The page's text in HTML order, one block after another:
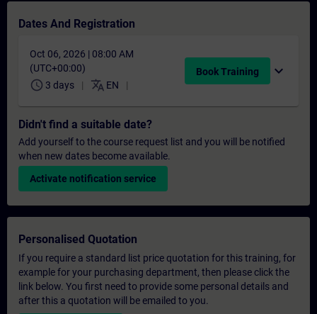
Dates And Registration
Oct 06, 2026 | 08:00 AM
(UTC+00:00)
schedule 3 days translate EN
Book Training expand_more
Didn't find a suitable date?
Add yourself to the course request list and you will be notified
when new dates become available.
Activate notification service
Personalised Quotation
If you require a standard list price quotation for this training, for
example for your purchasing department, then please click the
link below. You first need to provide some personal details and
after this a quotation will be emailed to you.